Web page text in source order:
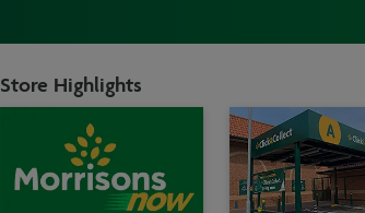
Store Highlights